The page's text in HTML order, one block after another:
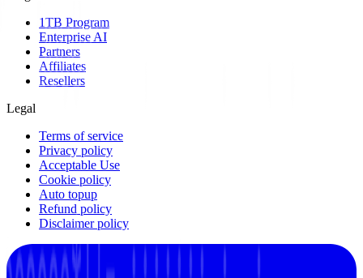
1TB Program
Enterprise AI
Partners
Affiliates
Resellers
Legal
Terms of service
Privacy policy
Acceptable Use
Cookie policy
Auto topup
Refund policy
Disclaimer policy